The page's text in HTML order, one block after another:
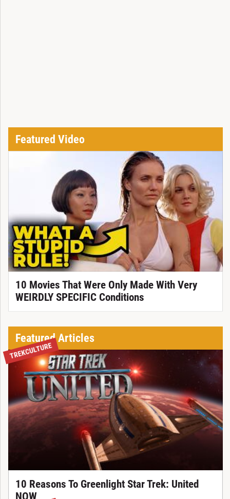
Featured Video
10 Movies That Were Only Made With Very
WEIRDLY SPECIFIC Conditions
Featured Articles
TREKCULTURE
10 Reasons To Greenlight Star Trek: United
NOW